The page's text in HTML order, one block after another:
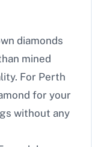
diamonds
mined
For Perth
for your
without any